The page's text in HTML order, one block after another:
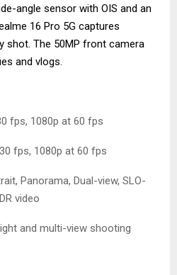
angle sensor with OIS and an
16 Pro 5G captures
shot. The 50MP front camera
and vlogs.
fps, 1080p at 60 fps
fps, 1080p at 60 fps
Panorama, Dual-view, SLO-
video
and multi-view shooting